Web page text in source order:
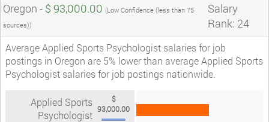
Oregon - $ 93,000.00 (Low Confidence (less than 75
sources))
Salary
Rank: 24
Average Applied Sports Psychologist salaries for job
postings in Oregon are 5% lower than average Applied Sports
Psychologist salaries for job postings nationwide.
Applied Sports
Psychologist
$
93,000.00